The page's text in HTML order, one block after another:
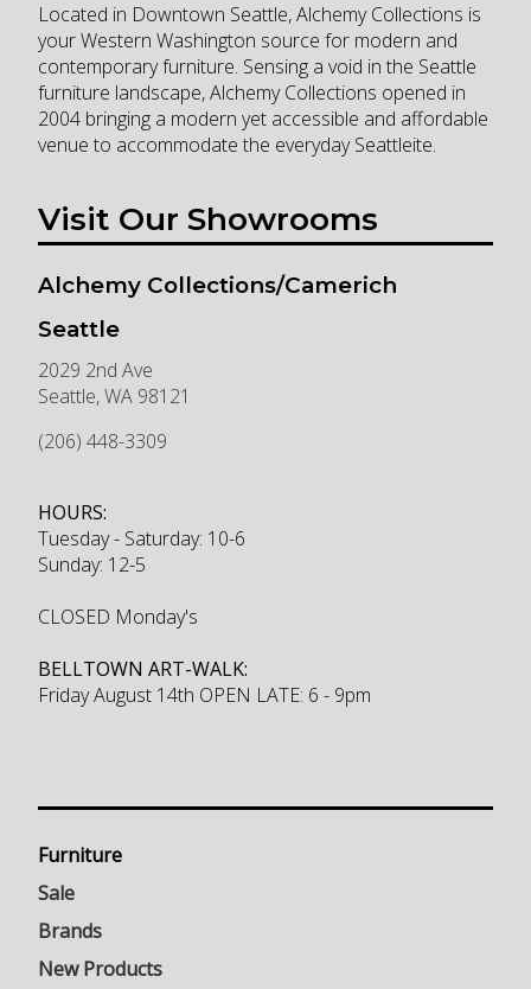
Located in Downtown Seattle, Alchemy Collections is
your Western Washington source for modern and
contemporary furniture. Sensing a void in the Seattle
furniture landscape, Alchemy Collections opened in
2004 bringing a modern yet accessible and affordable
venue to accommodate the everyday Seattleite.
Visit Our Showrooms
Alchemy Collections/Camerich
Seattle
2029 2nd Ave
Seattle,WA 98121
(206) 448-3309
HOURS:
Tuesday - Saturday: 10-6
Sunday: 12-5
CLOSED Monday's
BELLTOWN ART-WALK:
Friday August 14th OPEN LATE: 6 - 9pm
Furniture
Sale
Brands
New Products